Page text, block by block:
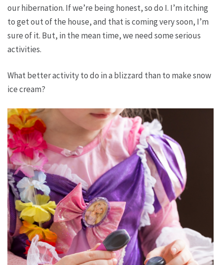
our hibernation. If we’re being honest, so do I. I’m itching
to get out of the house, and that is coming very soon, I’m
sure of it. But, in the mean time, we need some serious
activities.
What better activity to do in a blizzard than to make snow
ice cream?